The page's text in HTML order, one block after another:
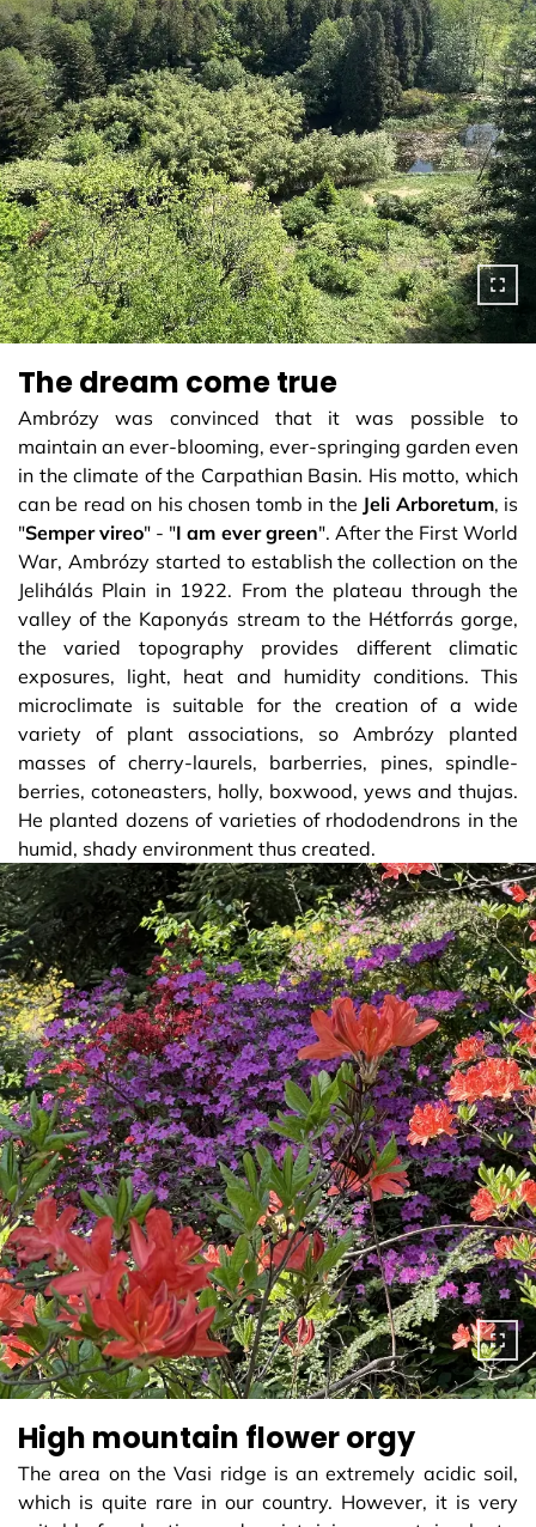
The dream come true
Ambrózy was convinced that it was possible to
maintain an ever-blooming, ever-springing garden even
in the climate of the Carpathian Basin. His motto, which
can be read on his chosen tomb in the Jeli Arboretum, is
"Semper vireo" - "I am ever green". After the First World
War, Ambrózy started to establish the collection on the
Jelihálás Plain in 1922. From the plateau through the
valley of the Kaponyás stream to the Hétforrás gorge,
the varied topography provides different climatic
exposures, light, heat and humidity conditions. This
microclimate is suitable for the creation of a wide
variety of plant associations, so Ambrózy planted
masses of cherry-laurels, barberries, pines, spindle-
berries, cotoneasters, holly, boxwood, yews and thujas.
He planted dozens of varieties of rhododendrons in the
humid, shady environment thus created.
High mountain flower orgy
The area on the Vasi ridge is an extremely acidic soil,
which is quite rare in our country. However, it is very